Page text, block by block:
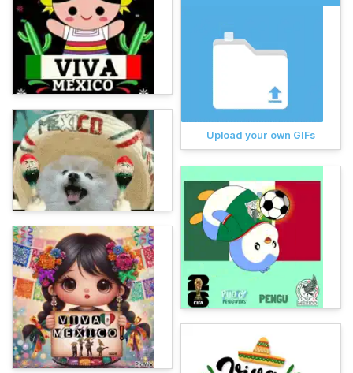
Upload your own GIFs